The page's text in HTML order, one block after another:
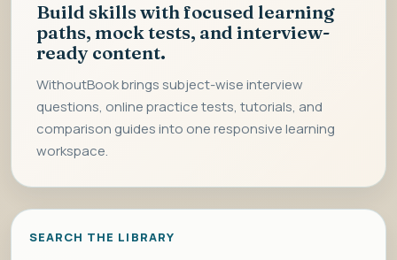
Build skills with focused learning
paths, mock tests, and interview-
ready content.
WithoutBook brings subject-wise interview
questions, online practice tests, tutorials, and
comparison guides into one responsive learning
workspace.
SEARCH THE LIBRARY